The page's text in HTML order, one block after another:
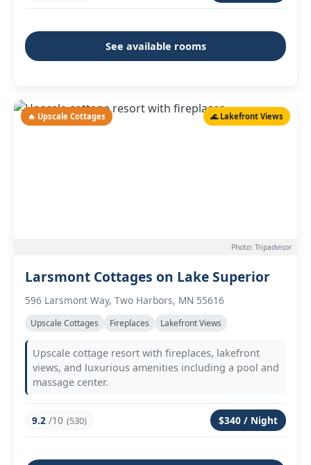
See available rooms
🔥 Upscale Cottages 🌊 Lakefront Views
Photo: Tripadvisor
Larsmont Cottages on Lake Superior
596 Larsmont Way, Two Harbors, MN 55616
Upscale Cottages Fireplaces Lakefront Views
Upscale cottage resort with fireplaces, lakefront
views, and luxurious amenities including a pool and
massage center.
9.2 /10 (530) $340 / Night